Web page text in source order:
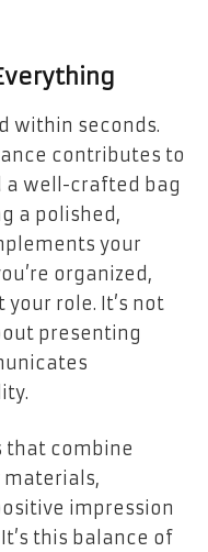
within seconds.
contributes to
a well-crafted bag
a polished,
your
organized,
role. It’s not
presenting
that combine
impression
this balance of